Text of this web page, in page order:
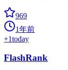
969
1年前
+1today
FlashRank